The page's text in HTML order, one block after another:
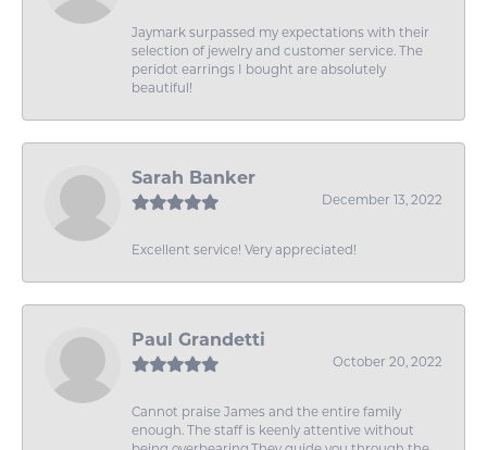
Jaymark surpassed my expectations with their
selection of jewelry and customer service. The
peridot earrings I bought are absolutely
beautiful!
Sarah Banker
December 13, 2022
Excellent service! Very appreciated!
Paul Grandetti
October 20, 2022
Cannot praise James and the entire family
enough. The staff is keenly attentive without